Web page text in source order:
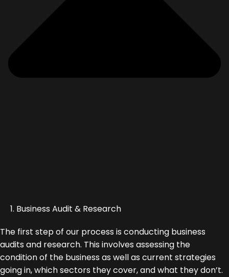
1. Business Audit & Research
The first step of our process is conducting business
audits and research. This involves assessing the
condition of the business as well as current strategies
going in, which sectors they cover, and what they don’t.